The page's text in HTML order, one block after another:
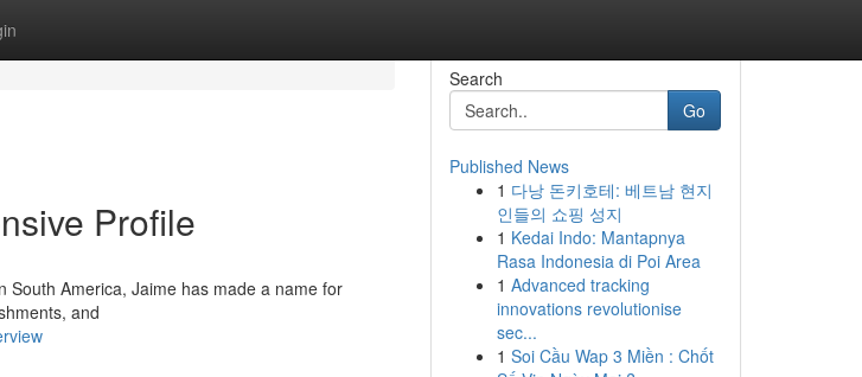
Profile
South America, Jaime has made a name for
and
Search
Go
Published News
1 다낭 돈키호테: 베트남 현지
인들의 쇼핑 성지
1 Kedai Indo: Mantapnya
Rasa Indonesia di Poi Area
1 Advanced tracking
innovations revolutionise
sec...
1 Soi Cầu Wap 3 Miền : Chốt